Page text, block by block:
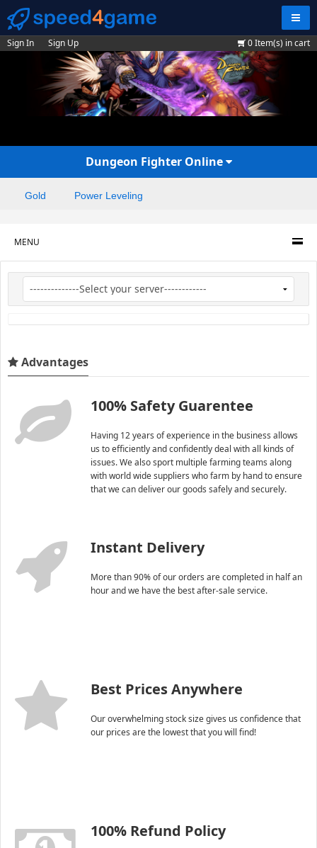
Sign In Sign Up 0Item(s) in cart
Dungeon Fighter Online
Gold Power Leveling
MENU
Advantages
100% Safety Guarentee
Having 12 years of experience in the business allows
us to efficiently and confidently deal with all kinds of
issues. We also sport multiple farming teams along
with world wide suppliers who farm by hand to ensure
that we can deliver our goods safely and securely.
Instant Delivery
More than 90% of our orders are completed in half an
hour and we have the best after-sale service.
Best Prices Anywhere
Our overwhelming stock size gives us confidence that
our prices are the lowest that you will find!
100% Refund Policy